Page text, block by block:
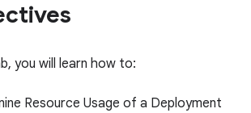
you will learn how to:
Resource Usage of a Deployment